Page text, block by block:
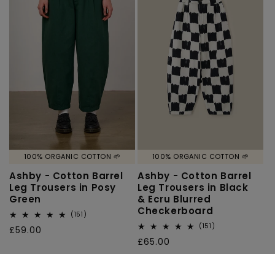
100% ORGANIC COTTON 🌱
Ashby - Cotton Barrel
Leg Trousers in Posy
Green
(151)
Regular
£59.00
100% ORGANIC COTTON 🌱
Ashby - Cotton Barrel
Leg Trousers in Black
& Ecru Blurred
Checkerboard
(151)
Regular
£65.00